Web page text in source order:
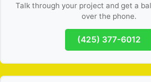
Talk through your project and get a
over the phone.
(425) 377-6012